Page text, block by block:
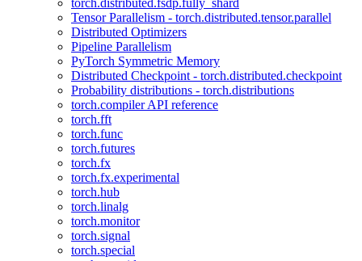
torch.distributed.fsdp.fully_shard
Tensor Parallelism - torch.distributed.tensor.parallel
Distributed Optimizers
Pipeline Parallelism
PyTorch Symmetric Memory
Distributed Checkpoint - torch.distributed.checkpoint
Probability distributions - torch.distributions
torch.compiler API reference
torch.fft
torch.func
torch.futures
torch.fx
torch.fx.experimental
torch.hub
torch.linalg
torch.monitor
torch.signal
torch.special